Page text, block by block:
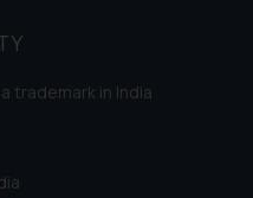
trademark in India
and
Council of
firms from